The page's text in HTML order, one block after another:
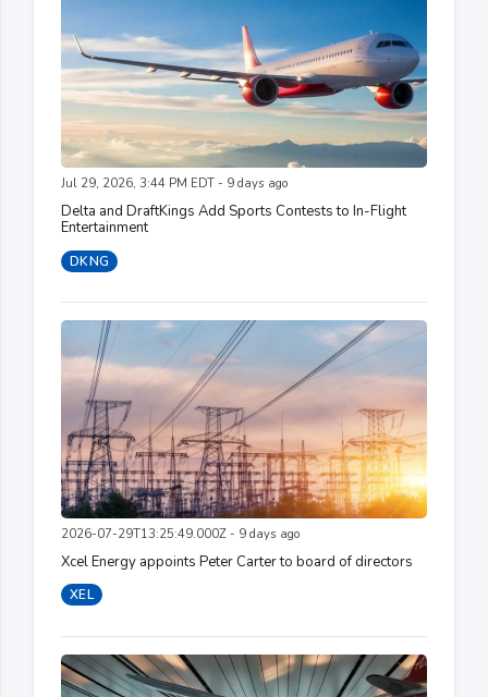
Jul 29, 2026, 3:44 PM EDT - 9 days ago
Delta and DraftKings Add Sports Contests to In-Flight
Entertainment
DKNG
2026-07-29T13:25:49.000Z - 9 days ago
Xcel Energy appoints Peter Carter to board of directors
XEL